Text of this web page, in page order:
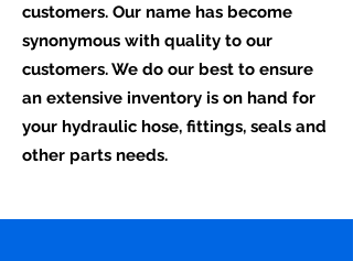
customers. Our name has become
synonymous with quality to our
customers. We do our best to ensure
an extensive inventory is on hand for
your hydraulic hose, fittings, seals and
other parts needs.